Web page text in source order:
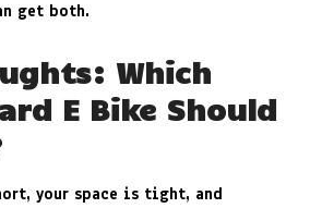
get both.
Which
E Bike Should
your space is tight, and